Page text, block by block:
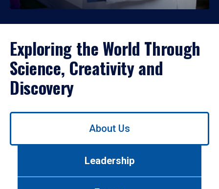
Exploring the World Through
Science, Creativity and
Discovery
Use
About Us
Leadership